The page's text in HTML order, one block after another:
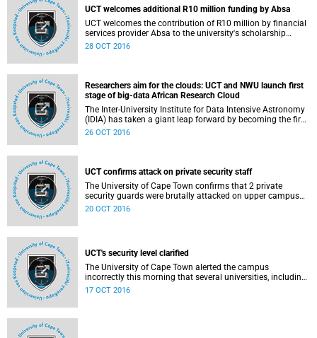
UCT welcomes additional R10 million funding by Absa
UCT welcomes the contribution of R10 million by financial
services provider Absa to the university's scholarship
programme, which will be channelled towards funding
28 OCT 2016
Researchers aim for the clouds: UCT and NWU launch first
stage of big-data African Research Cloud
The Inter-University Institute for Data Intensive Astronomy
(IDIA) has taken a giant leap forward by becoming the first
African institute to launch a cloud-based data centre. This
26 OCT 2016
UCT confirms attack on private security staff
The University of Cape Town confirms that 2 private
security guards were brutally attacked on upper campus
on 19 October 2016.
20 OCT 2016
UCT's security level clarified
The University of Cape Town alerted the campus
incorrectly this morning that several universities, including
UCT, have been declared a level-3 security situation by the
17 OCT 2016